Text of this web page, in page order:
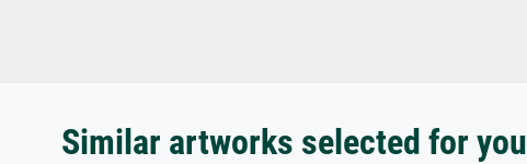
Similar artworks selected for you